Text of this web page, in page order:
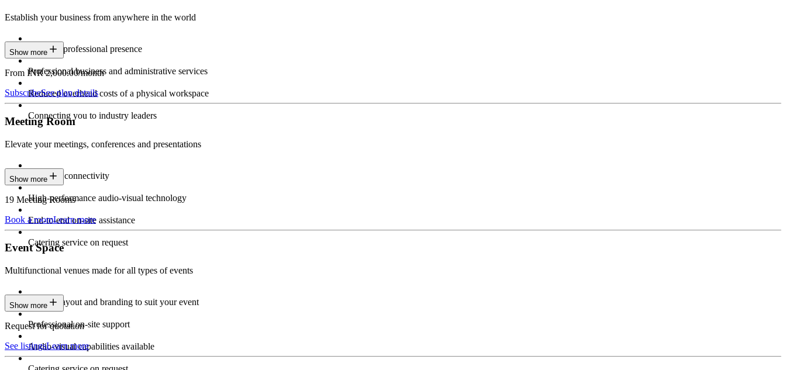
Establish your business from anywhere in the world
Constant professional presence
Professional business and administrative services
Reduced overhead costs of a physical workspace
Connecting you to industry leaders
Show more
From INR 2,000.00/month
SubscribeSee plan details
Meeting Room
Elevate your meetings, conferences and presentations
Seamless connectivity
High-performance audio-visual technology
End-to-end on-site assistance
Catering service on request
Show more
19 Meeting Rooms
Book a roomLearn more
Event Space
Multifunctional venues made for all types of events
Custom layout and branding to suit your event
Professional on-site support
Audio-visual capabilities available
Show more
Request for quotation
See listingsLearn more